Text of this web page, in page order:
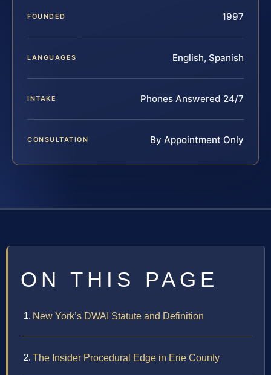
FOUNDED 1997
LANGUAGES English, Spanish
INTAKE Phones Answered 24/7
CONSULTATION By Appointment Only
ON THIS PAGE
New York’s DWAI Statute and Definition
The Insider Procedural Edge in Erie County